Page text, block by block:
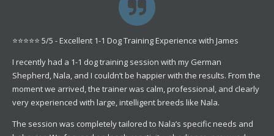
⭐️⭐️⭐️⭐️⭐️ 5/5 - Excellent 1-1 Dog Training Experience with James
I recently had a 1-1 dog training session with my German
Shepherd, Nala, and I couldn’t be happier with the results. From the
moment we arrived, the trainer was calm, professional, and clearly
very experienced with large, intelligent breeds like Nala.
The session was completely tailored to Nala’s specific needs and